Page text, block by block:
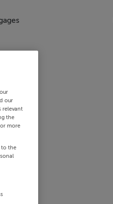
our
relevant
the
more
to the